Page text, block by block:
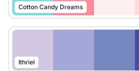
Cotton Candy Dreams
Ithriel